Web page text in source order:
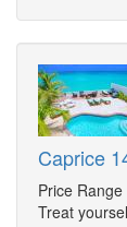
Caprice
Price
Treat